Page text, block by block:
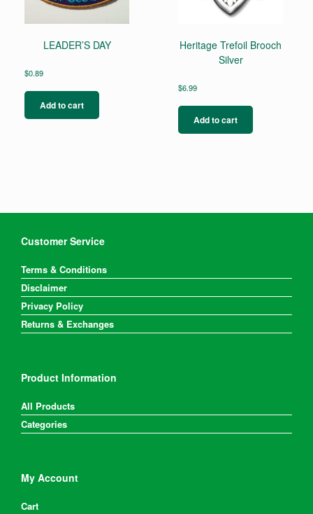
LEADER’S DAY
$0.89
Add to cart
Heritage Trefoil Brooch
Silver
$6.99
Add to cart
Customer Service
Terms & Conditions
Disclaimer
Privacy Policy
Returns & Exchanges
Product Information
All Products
Categories
My Account
Cart